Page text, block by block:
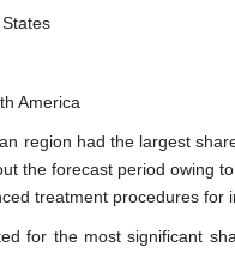
America
region had the largest
the forecast period owing
treatment procedures for
for the most significant